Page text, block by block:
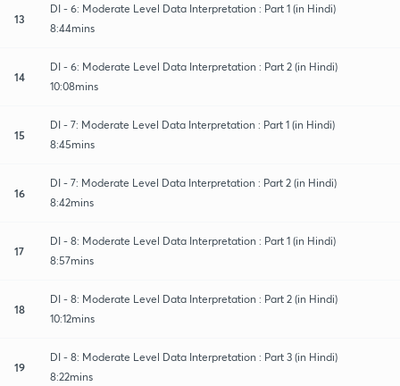
13
DI - 6: Moderate Level Data Interpretation : Part 1 (in Hindi)
8:44mins
14
DI - 6: Moderate Level Data Interpretation : Part 2 (in Hindi)
10:08mins
15
DI - 7: Moderate Level Data Interpretation : Part 1 (in Hindi)
8:45mins
16
DI - 7: Moderate Level Data Interpretation : Part 2 (in Hindi)
8:42mins
17
DI - 8: Moderate Level Data Interpretation : Part 1 (in Hindi)
8:57mins
18
DI - 8: Moderate Level Data Interpretation : Part 2 (in Hindi)
10:12mins
19
DI - 8: Moderate Level Data Interpretation : Part 3 (in Hindi)
8:22mins